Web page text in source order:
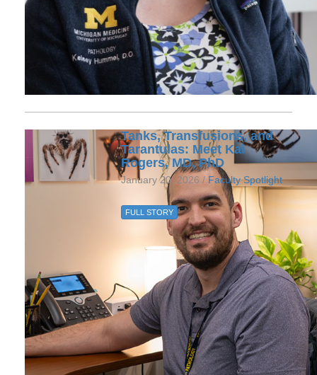
Tanks, Transfusions, and
Tarantulas: Meet Kai
Rogers, MD, PhD
January 20, 2026 / Faculty Spotlight
FULL STORY